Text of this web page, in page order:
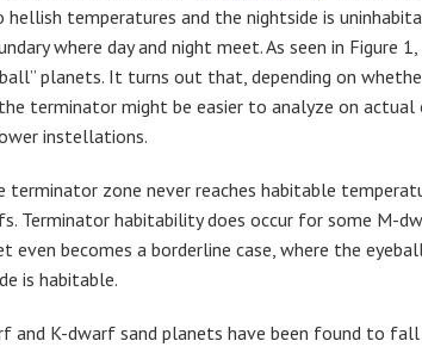
hellish temperatures and the nightside is
where day and night meet. As seen in Figure
planets. It turns out that, depending on
terminator might be easier to analyze on
instellations.
zone never reaches habitable
Terminator habitability does occur for some M-
even becomes a borderline case, where the
is habitable.
and K-dwarf sand planets have been found to